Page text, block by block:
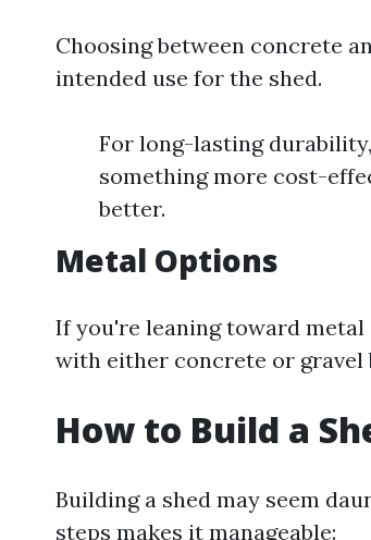
Choosing between concrete
intended use for the shed.
For long-lasting
something more cost-
better.
Metal Options
If you're leaning toward
with either concrete or gravel
How to Build a
Building a shed may seem
steps makes it manageable: